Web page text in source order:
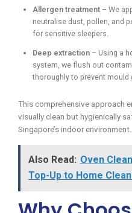
Allergen treatment – We
neutralise dust, pollen, and
for sensitive sleepers.
Deep extraction – Using a
system, we flush out
thoroughly to prevent mould
This comprehensive approach
visually clean but hygienically
Singapore’s indoor environment.
Also Read: Oven
Top-Up to Home